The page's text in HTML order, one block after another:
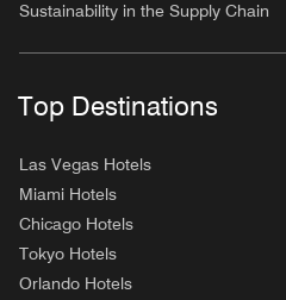
Sustainability in the Supply Chain
Top Destinations
Las Vegas Hotels
Miami Hotels
Chicago Hotels
Tokyo Hotels
Orlando Hotels